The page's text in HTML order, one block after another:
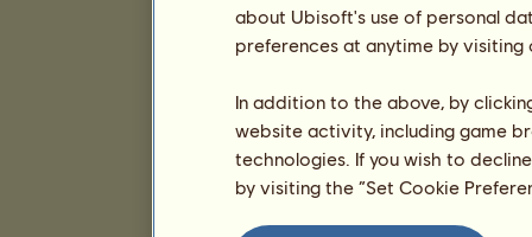
about Ubisoft's use of personal
preferences at anytime by
In addition to the above, by
website activity, including game
technologies. If you wish to
by visiting the “Set Cookie